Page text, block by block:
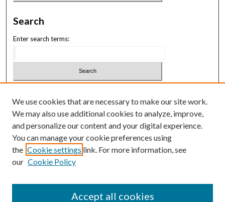
Search
Enter search terms:
Advanced Search
ISSN: 3069-1818
We use cookies that are necessary to make our site work.
We may also use additional cookies to analyze, improve,
and personalize our content and your digital experience.
You can manage your cookie preferences using
the Cookie settings link. For more information, see
our Cookie Policy
Accept all cookies